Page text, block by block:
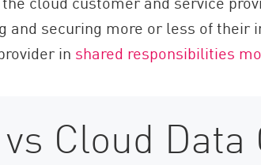
securing more or less of their
in shared responsibilities
Cloud Data